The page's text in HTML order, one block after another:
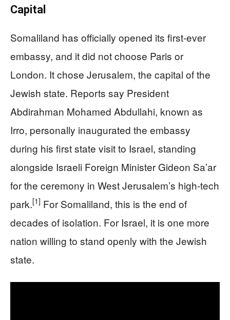
Capital
Somaliland has officially opened its first-ever
embassy, and it did not choose Paris or
London. It chose Jerusalem, the capital of the
Jewish state. Reports say President
Abdirahman Mohamed Abdullahi, known as
Irro, personally inaugurated the embassy
during his first state visit to Israel, standing
alongside Israeli Foreign Minister Gideon Sa’ar
for the ceremony in West Jerusalem’s high-tech
park.[1] For Somaliland, this is the end of
decades of isolation. For Israel, it is one more
nation willing to stand openly with the Jewish
state.